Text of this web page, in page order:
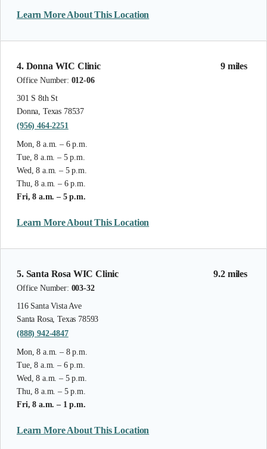
Learn More About This Location
9 miles
4. Donna WIC Clinic
Office Number: 012-06
301 S 8th St
Donna, Texas 78537
(956) 464-2251
Mon, 8 a.m. – 6 p.m.
Tue, 8 a.m. – 5 p.m.
Wed, 8 a.m. – 5 p.m.
Thu, 8 a.m. – 6 p.m.
Fri, 8 a.m. – 5 p.m.
Learn More About This Location
9.2 miles
5. Santa Rosa WIC Clinic
Office Number: 003-32
116 Santa Vista Ave
Santa Rosa, Texas 78593
(888) 942-4847
Mon, 8 a.m. – 8 p.m.
Tue, 8 a.m. – 6 p.m.
Wed, 8 a.m. – 5 p.m.
Thu, 8 a.m. – 5 p.m.
Fri, 8 a.m. – 1 p.m.
Learn More About This Location